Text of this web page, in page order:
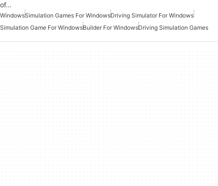
of…
WindowsSimulation Games For WindowsDriving Simulator For Windows
Simulation Game For WindowsBuilder For WindowsDriving Simulation Games